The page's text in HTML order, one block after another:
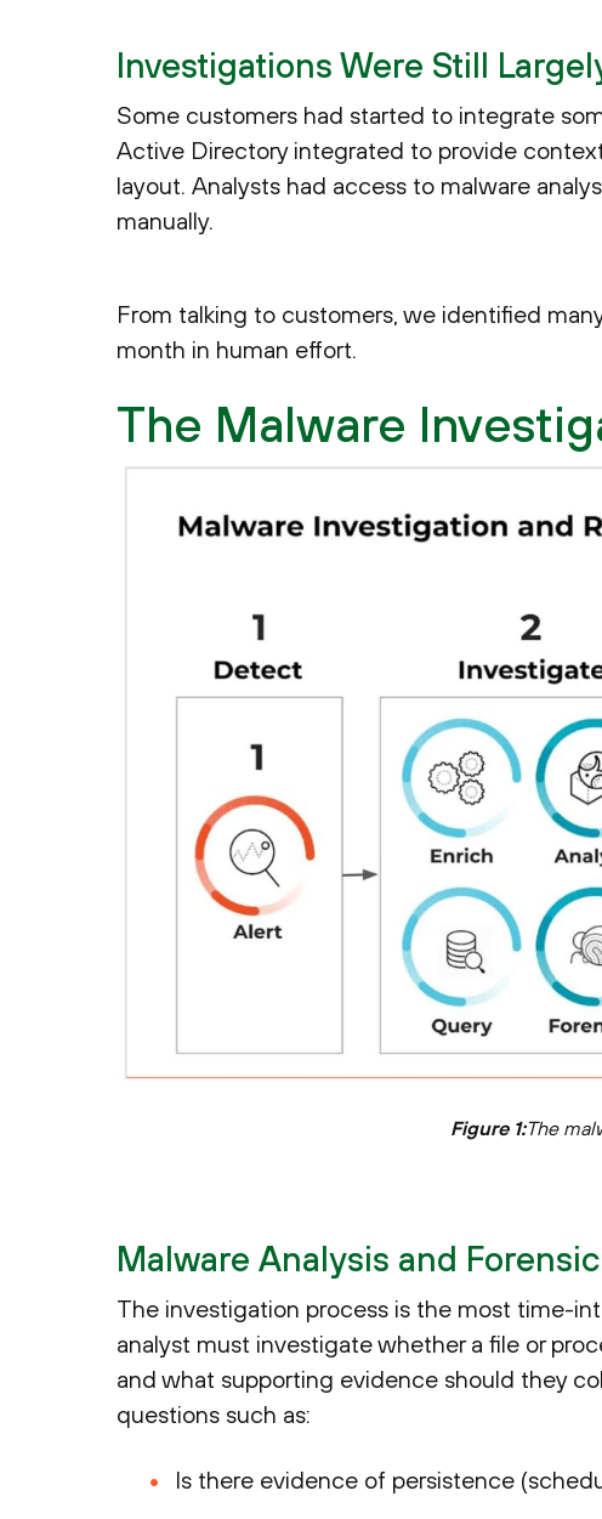
Investigations Were Still
Some customers had started to integrate
Active Directory integrated to provide
layout. Analysts had access to malware
manually.
From talking to customers, we identified
month in human effort.
The Malware
Figure 1:The
Malware Analysis and
The investigation process is the most time-
analyst must investigate whether a file or
and what supporting evidence should they
questions such as:
Is there evidence of persistence